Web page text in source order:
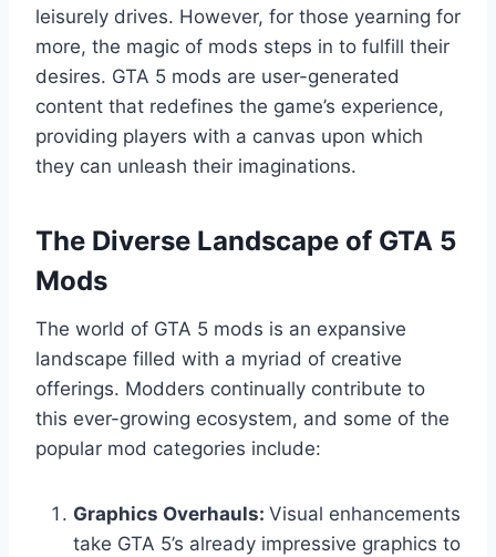
leisurely drives. However, for those yearning for
more, the magic of mods steps in to fulfill their
desires. GTA 5 mods are user-generated
content that redefines the game’s experience,
providing players with a canvas upon which
they can unleash their imaginations.
The Diverse Landscape of GTA 5
Mods
The world of GTA 5 mods is an expansive
landscape filled with a myriad of creative
offerings. Modders continually contribute to
this ever-growing ecosystem, and some of the
popular mod categories include:
Graphics Overhauls: Visual enhancements
take GTA 5’s already impressive graphics to